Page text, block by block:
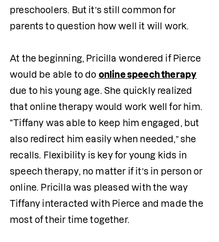
preschoolers. But it’s still common for
parents to question how well it will work.
At the beginning, Pricilla wondered if Pierce
would be able to do online speech therapy
due to his young age. She quickly realized
that online therapy would work well for him.
“Tiffany was able to keep him engaged, but
also redirect him easily when needed,” she
recalls. Flexibility is key for young kids in
speech therapy, no matter if it’s in person or
online. Pricilla was pleased with the way
Tiffany interacted with Pierce and made the
most of their time together.